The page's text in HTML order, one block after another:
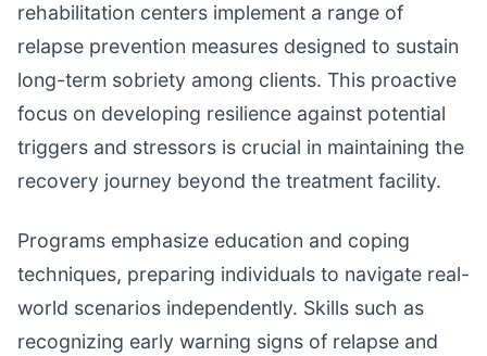
rehabilitation centers implement a range of
relapse prevention measures designed to sustain
long-term sobriety among clients. This proactive
focus on developing resilience against potential
triggers and stressors is crucial in maintaining the
recovery journey beyond the treatment facility.
Programs emphasize education and coping
techniques, preparing individuals to navigate real-
world scenarios independently. Skills such as
recognizing early warning signs of relapse and